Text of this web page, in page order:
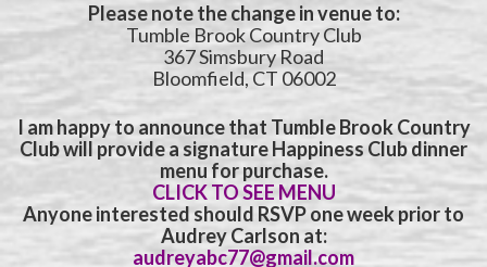
Please note thechange in venue to:
Tumble Brook Country Club
367 Simsbury Road
Bloomfield, CT 06002
I am happy to announce that Tumble Brook Country
Club will provide a signature Happiness Club dinner
menu for purchase.
CLICK TO SEE MENU
Anyone interested should RSVP one week prior to
Audrey Carlson at:
audreyabc77@gmail.com